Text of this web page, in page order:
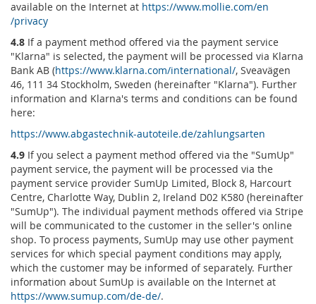
available on the Internet at https://www.mollie.com/en
/privacy
4.8 If a payment method offered via the payment service
"Klarna" is selected, the payment will be processed via Klarna
Bank AB (https://www.klarna.com/international/, Sveavägen
46, 111 34 Stockholm, Sweden (hereinafter "Klarna"). Further
information and Klarna's terms and conditions can be found
here:
https://www.abgastechnik-autoteile.de/zahlungsarten
4.9 If you select a payment method offered via the "SumUp"
payment service, the payment will be processed via the
payment service provider SumUp Limited, Block 8, Harcourt
Centre, Charlotte Way, Dublin 2, Ireland D02 K580 (hereinafter
"SumUp"). The individual payment methods offered via Stripe
will be communicated to the customer in the seller's online
shop. To process payments, SumUp may use other payment
services for which special payment conditions may apply,
which the customer may be informed of separately. Further
information about SumUp is available on the Internet at
https://www.sumup.com/de-de/.